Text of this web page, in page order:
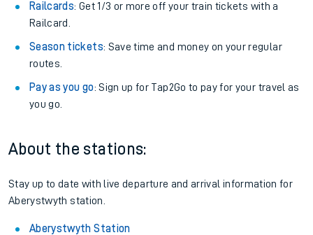
Railcards: Get 1/3 or more off your train tickets with a
Railcard.
Season tickets: Save time and money on your regular
routes.
Pay as you go: Sign up for Tap2Go to pay for your travel as
you go.
About the stations:
Stay up to date with live departure and arrival information for
Aberystwyth station.
Aberystwyth Station